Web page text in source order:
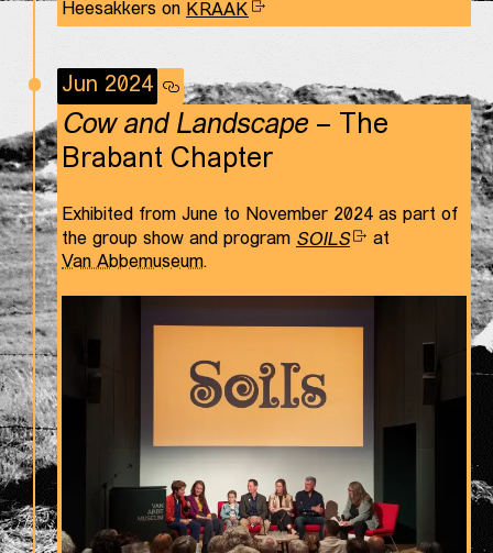
Heesakkers on KRAAK
Jun 2024
Cow and Landscape– The
Brabant Chapter
Exhibited from June to November 2024 as part of
the group show and program SOILS
at
Van Abbemuseum.